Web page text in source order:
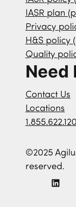
IASR plan
Privacy
H&S policy
Quality
Need
Contact Us
Locations
©2025
reserved.
L